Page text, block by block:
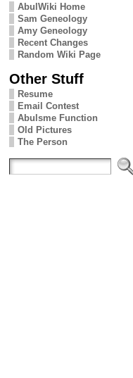
AbulWiki Home
Sam Geneology
Amy Geneology
Recent Changes
Random Wiki Page
Other Stuff
Resume
Email Contest
Abulsme Function
Old Pictures
The Person